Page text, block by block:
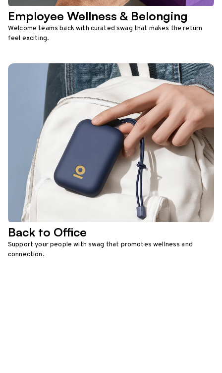
Employee Wellness & Belonging
Welcome teams back with curated swag that makes the return
feel exciting.
Back to Office
Support your people with swag that promotes wellness and
connection.